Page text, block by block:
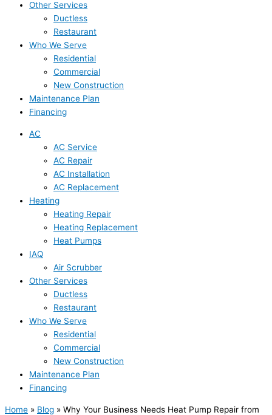
Other Services
Ductless
Restaurant
Who We Serve
Residential
Commercial
New Construction
Maintenance Plan
Financing
AC
AC Service
AC Repair
AC Installation
AC Replacement
Heating
Heating Repair
Heating Replacement
Heat Pumps
IAQ
Air Scrubber
Other Services
Ductless
Restaurant
Who We Serve
Residential
Commercial
New Construction
Maintenance Plan
Financing
Home » Blog » Why Your Business Needs Heat Pump Repair from